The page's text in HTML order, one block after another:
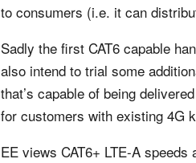
to consumers (i.e. it can
Sadly the first CAT6 capable
also intend to trial some
that’s capable of being
for customers with existing 4G
EE views CAT6+ LTE-A